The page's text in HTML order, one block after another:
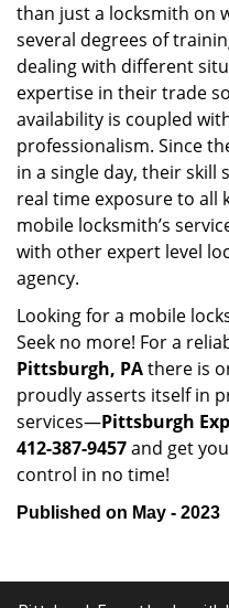
than just a locksmith on
several degrees of
dealing with different
expertise in their trade
availability is coupled
professionalism. Since
in a single day, their skill
real time exposure to all
mobile locksmith’s
with other expert level
agency.
Looking for a mobile
Seek no more! For a
Pittsburgh, PAthere is
proudly asserts itself in
services—Pittsburgh
412-387-9457and get
control in no time!
Published on May - 2023